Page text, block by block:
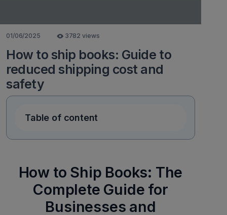
01/06/2025 3782 views
How to ship books: Guide to
reduced shipping cost and
safety
Table of content
How to Ship Books: The
Complete Guide for
Businesses and